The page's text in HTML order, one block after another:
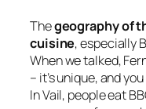
Thegeography of
cuisine, especially
When we talked,
– it’s unique, and
In Vail, people eat